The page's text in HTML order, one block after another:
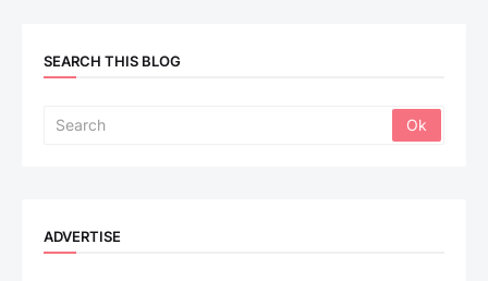
SEARCH THIS BLOG
ADVERTISE